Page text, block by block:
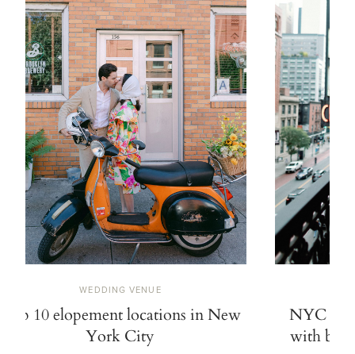
WEDDING VENUE
Top 10 elopement locations in New
York City
NYC
with